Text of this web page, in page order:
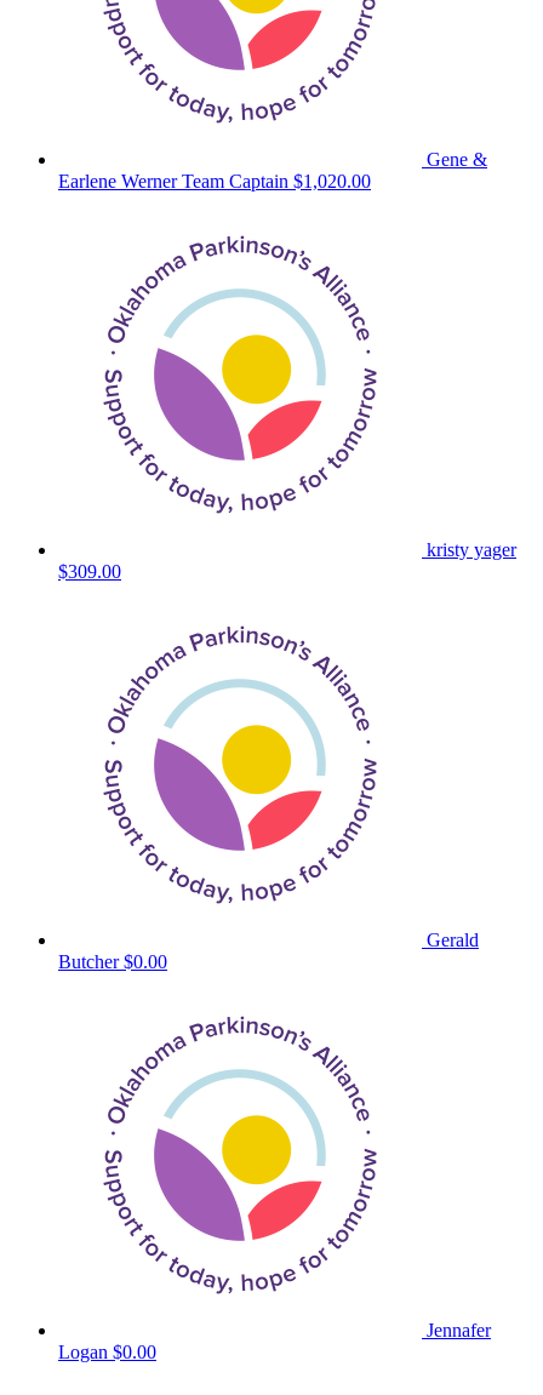
Gene &
Earlene WernerTeam Captain $1,020.00
kristy yager
$309.00
Gerald
Butcher$0.00
Jennafer
Logan $0.00